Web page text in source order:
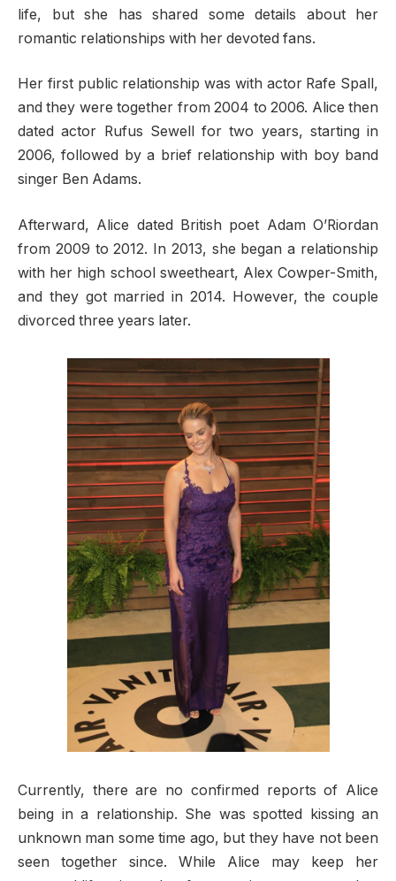
life, but she has shared some details about her
romantic relationships with her devoted fans.
Her first public relationship was with actor Rafe Spall,
and they were together from 2004 to 2006. Alice then
dated actor Rufus Sewell for two years, starting in
2006, followed by a brief relationship with boy band
singer Ben Adams.
Afterward, Alice dated British poet Adam O’Riordan
from 2009 to 2012. In 2013, she began a relationship
with her high school sweetheart, Alex Cowper-Smith,
and they got married in 2014. However, the couple
divorced three years later.
Currently, there are no confirmed reports of Alice
being in a relationship. She was spotted kissing an
unknown man some time ago, but they have not been
seen together since. While Alice may keep her